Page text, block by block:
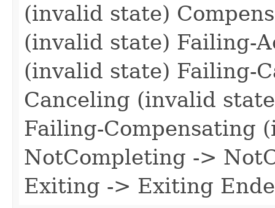
(invalid state)
(invalid state) Failing-
(invalid state) Failing-
Canceling (invalid
Failing-Compensating
NotCompleting ->
Exiting -> Exiting